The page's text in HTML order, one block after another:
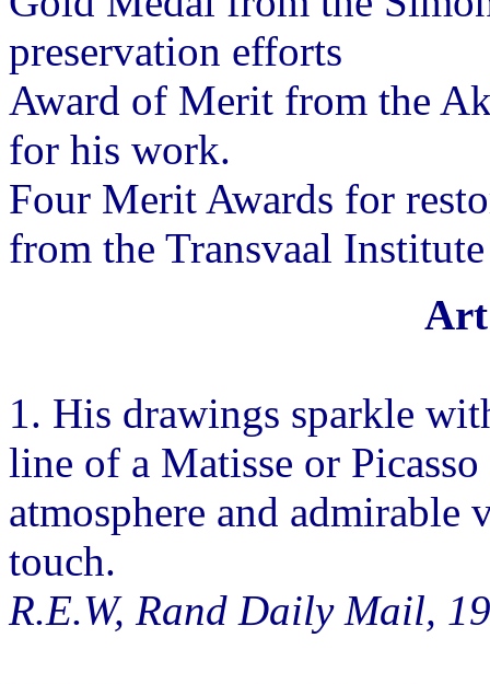
preservation efforts
Award of Merit from the
for his work.
Four Merit Awards for
from the Transvaal
Art
1. His drawings sparkle
line of a Matisse or
atmosphere and admirable
touch.
R.E.W, Rand Daily Mail,